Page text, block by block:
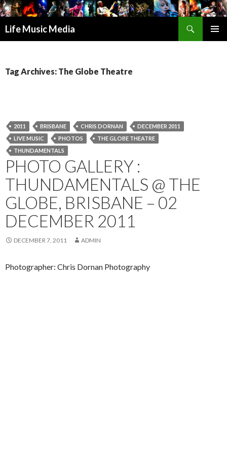
Life Music Media
Tag Archives: The Globe Theatre
2011 BRISBANE CHRIS DORNAN
DECEMBER 2011
LIVE MUSIC
PHOTOS
THE GLOBE THEATRE
THUNDAMENTALS
PHOTO GALLERY :
THUNDAMENTALS @ THE
GLOBE, BRISBANE – 02
DECEMBER 2011
DECEMBER 7, 2011 ADMIN
Photographer: Chris Dornan Photography